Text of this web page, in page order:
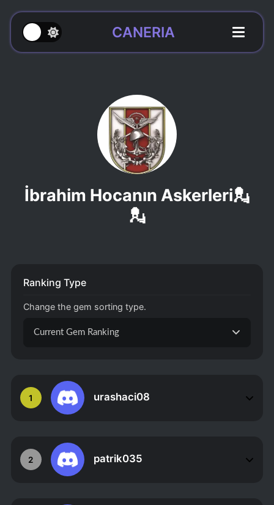
CANERIA
İbrahim Hocanın Askerleri💂
💂
1 urashaci08
2 patrik035
Ranking Type
Change the gem sorting type.
Current Gem Ranking